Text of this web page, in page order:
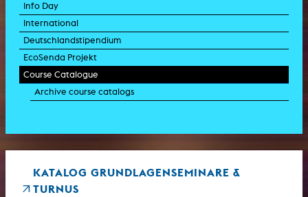
Info Day
International
Deutschlandstipendium
EcoSenda Projekt
Course Catalogue
Archive course catalogs
KATALOG GRUNDLAGENSEMINARE &
TURNUS